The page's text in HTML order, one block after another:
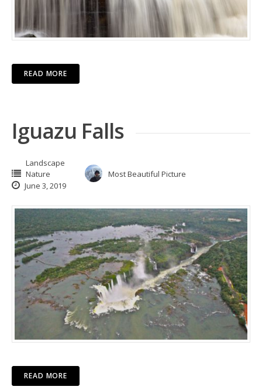
READ MORE
Iguazu Falls
Landscape
Nature
Most Beautiful Picture
June 3, 2019
READ MORE